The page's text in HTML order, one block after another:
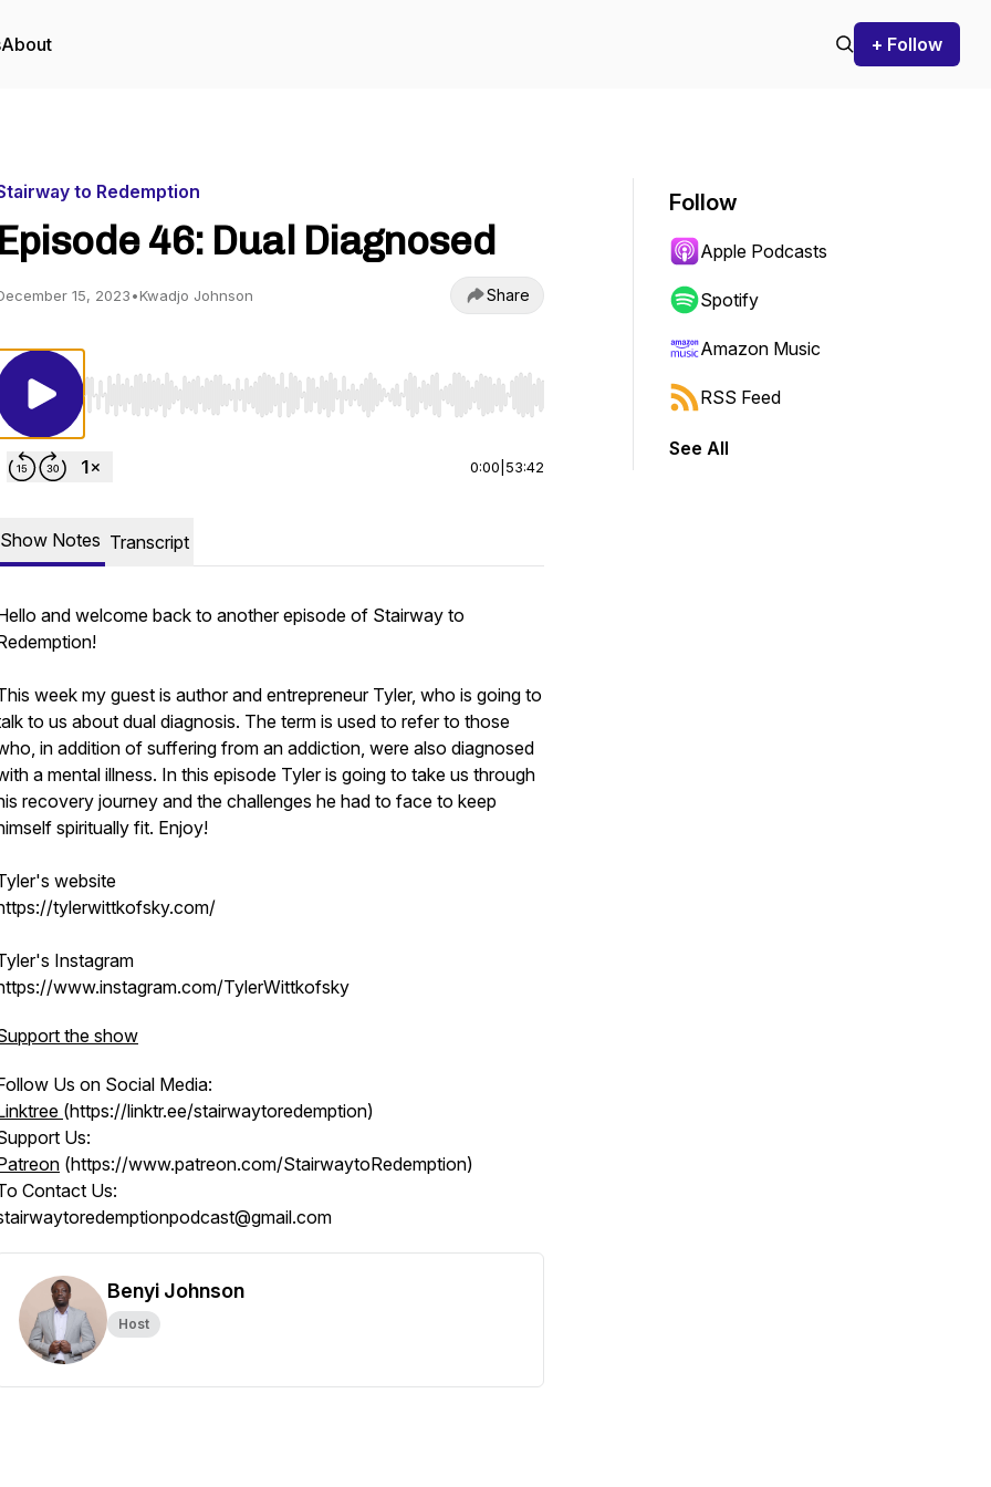
About + Follow
to Redemption
Episode 46: Dual Diagnosed
15, 2023•Kwadjo Johnson Share
Use Left/Right to seek, Home/End to jump to start or end. Hold shift to jump forward or backward.
0:00 53:42
Show Notes Transcript
and welcome back to another episode of Stairway to
week my guest is author and entrepreneur Tyler, who is going to
to us about dual diagnosis. The term is used to refer to those
in addition of suffering from an addiction, were also diagnosed
a mental illness. In this episode Tyler is going to take us through
recovery journey and the challenges he had to face to keep
spiritually fit. Enjoy!
website
tylerwittkofsky.com/
Instagram
www.instagram.com/TylerWittkofsky
the show
Us on Social Media:
(https://linktr.ee/stairwaytoredemption)
Us:
(https://www.patreon.com/StairwaytoRedemption)
Contact Us:
Benyi Johnson
Host
Follow
Apple Podcasts
Spotify
Amazon Music
RSS Feed
See All